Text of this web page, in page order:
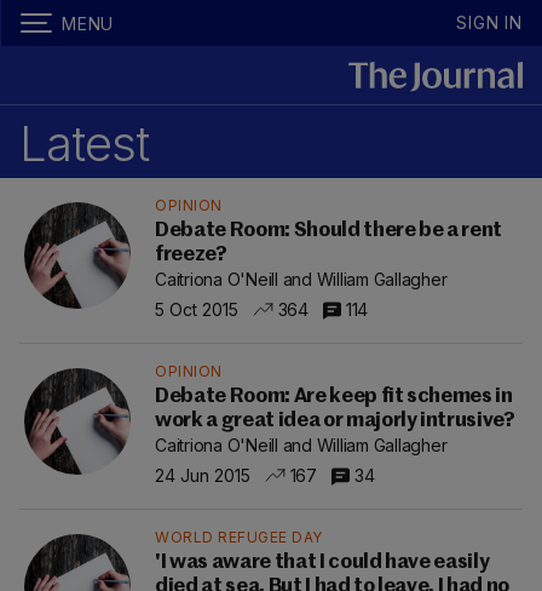
MENU SIGN IN
Latest
OPINION
Debate Room: Should there be a rent
freeze?
Caitriona O'Neill and William Gallagher
5 Oct 2015
364 114
OPINION
Debate Room: Are keep fit schemes in
work a great idea or majorly intrusive?
Caitriona O'Neill and William Gallagher
24 Jun 2015
167 34
WORLD REFUGEE DAY
'I was aware that I could have easily
died at sea. But I had to leave, I had no